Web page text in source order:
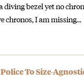
diving bezel yet no
chronos, I am missing…
To Size-